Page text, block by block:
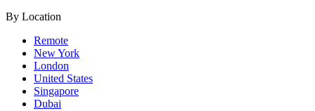
By Location
Remote
New York
London
United States
Singapore
Dubai